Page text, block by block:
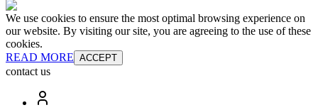
We use cookies to ensure the most optimal browsing experience on
our website. By visiting our site, you are agreeing to the use of these
cookies.
READ MORE ACCEPT
contact us